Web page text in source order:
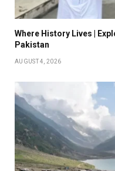
Where History Lives |
Pakistan
AUGUST 4, 2026